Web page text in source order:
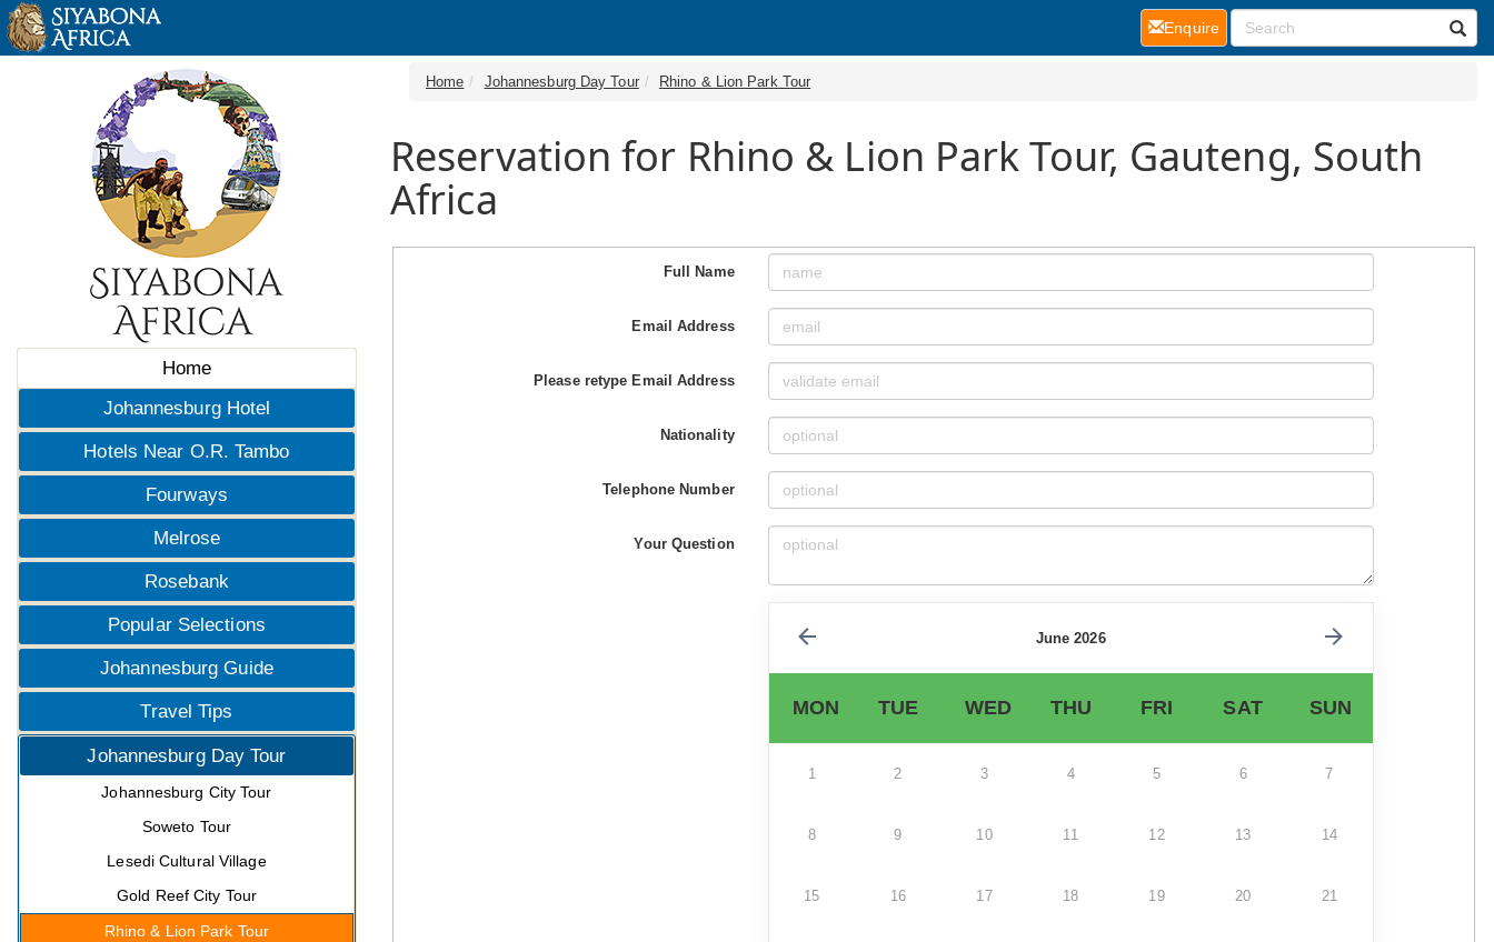
Home
Johannesburg Hotel
Hotels Near O.R. Tambo
Fourways
Melrose
Rosebank
Popular Selections
Johannesburg Guide
Travel Tips
Johannesburg Day Tour
Johannesburg City Tour
Soweto Tour
Lesedi Cultural Village
Gold Reef City Tour
Rhino & Lion Park Tour
Home Johannesburg Day Tour Rhino & Lion Park Tour
Reservation for Rhino & Lion Park Tour, Gauteng, South
Africa
Full Name
Email Address
Please retype Email Address
Nationality
Telephone Number
Your Question
June 2026
MON TUE WED THU FRI SAT SUN
1 2 3 4 5 6 7
8 9 10 11 12 13 14
15 16 17 18 19 20 21
Enquire(current)